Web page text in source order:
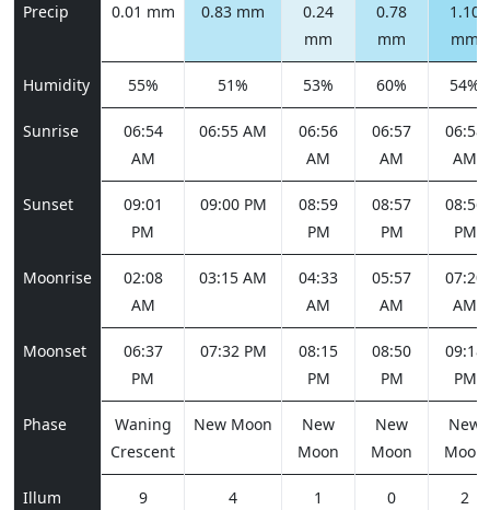
Precip 0.01 mm 0.83 mm
0.24
mm
0.78
mm
1.10
mm
Humidity 55% 51% 53% 60% 54%
Sunrise
06:54
AM
06:55 AM
06:56
AM
06:57
AM
06:58
AM
Sunset
09:01
PM
09:00 PM
08:59
PM
08:57
PM
08:56
PM
Moonrise
02:08
AM
03:15 AM
04:33
AM
05:57
AM
07:20
AM
Moonset
06:37
PM
07:32 PM
08:15
PM
08:50
PM
09:18
PM
Phase
Waning
Crescent
New Moon
New
Moon
New
Moon
New
Moon
Illum 9 4 1 0 2